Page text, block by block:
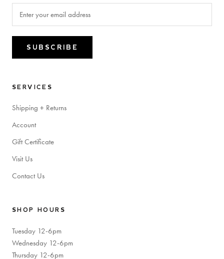
SUBSCRIBE
SERVICES
Shipping + Returns
Account
Gift Certificate
Visit Us
Contact Us
SHOP HOURS
Tuesday 12-6pm
Wednesday 12-6pm
Thursday 12-6pm